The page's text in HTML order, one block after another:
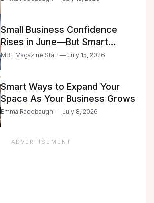
Small Business Confidence
Rises in June—But Smart
Entrepreneurs Are Still Moving
MBE Magazine Staff — July 15, 2026
Smart Ways to Expand Your
Space As Your Business Grows
Emma Radebaugh — July 8, 2026
ADVERTISEMENT